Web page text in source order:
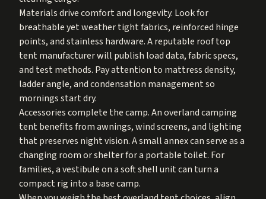
Materials drive comfort and longevity. Look for
breathable yet weather tight fabrics, reinforced hinge
points, and stainless hardware. A reputable roof top
tent manufacturer will publish load data, fabric specs,
and test methods. Pay attention to mattress density,
ladder angle, and condensation management so
mornings start dry.
Accessories complete the camp. An overland camping
tent benefits from awnings, wind screens, and lighting
that preserves night vision. A small annex can serve as a
changing room or shelter for a portable toilet. For
families, a vestibule on a soft shell unit can turn a
compact rig into a base camp.